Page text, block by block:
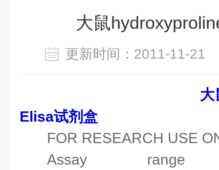
大鼠
更新时间：2011-11-
大
Elisa试剂盒
FOR RESEARCH USE
Assay range